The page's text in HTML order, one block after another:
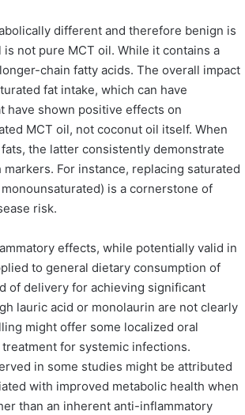
different and therefore benign is
not pure MCT oil. While it contains a
chain fatty acids. The overall impact
fat intake, which can have
have shown positive effects on
MCT oil, not coconut oil itself. When
the latter consistently demonstrate
For instance, replacing saturated
is a cornerstone of
risk.
effects, while potentially valid in
to general dietary consumption of
of delivery for achieving significant
lauric acid or monolaurin are not clearly
might offer some localized oral
for systemic infections.
in some studies might be attributed
with improved metabolic health when
than an inherent anti-inflammatory